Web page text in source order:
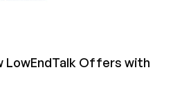
LowEndTalk Offers with